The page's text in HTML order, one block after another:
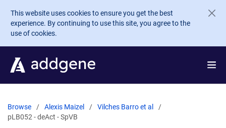
Skip to main content
This website uses cookies to ensure you get the best
experience. By continuing to use this site, you agree to the
use of cookies.
Browse Alexis Maizel
Vilches Barro et al
pLB052 - deAct - SpVB